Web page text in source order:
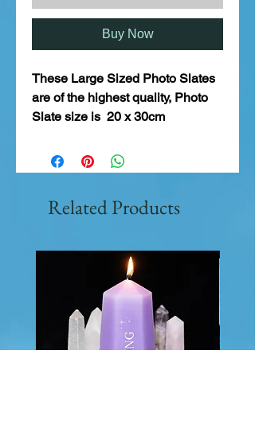
Buy Now
These Large Sized Photo Slates
are of the highest quality, Photo
Slate size is 20 x 30cm
Related Products